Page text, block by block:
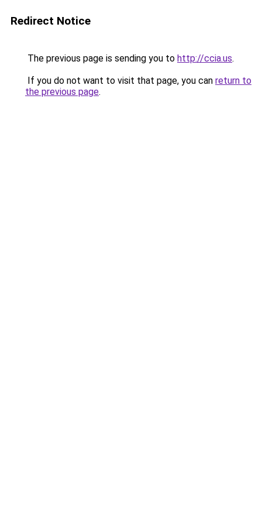
Redirect Notice
The previous page is sending you to http://ccia.us.
If you do not want to visit that page, you can return to
the previous page.